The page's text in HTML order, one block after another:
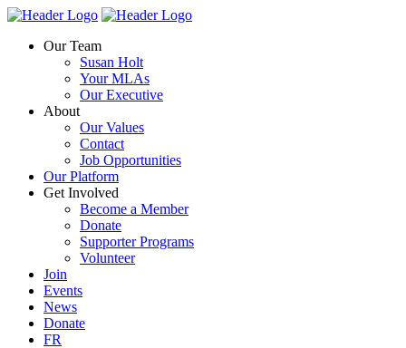
Skip
content
Homepage
Homepage
Our Team
Susan Holt
Your MLAs
Our Executive
About
Our Values
Contact
Job Opportunities
Our Platform
Get Involved
Become a Member
Donate
Supporter Programs
Volunteer
Join
Events
News
Donate
FR